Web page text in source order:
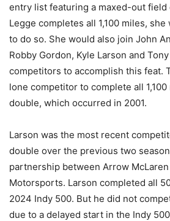
entry list featuring a maxed-out
Legge completes all 1,100 miles,
to do so. She would also join John
Robby Gordon, Kyle Larson and
competitors to accomplish this feat.
lone competitor to complete all
double, which occurred in 2001.
Larson was the most recent
double over the previous two
partnership between Arrow
Motorsports. Larson completed all
2024 Indy 500. But he did not
due to a delayed start in the Indy